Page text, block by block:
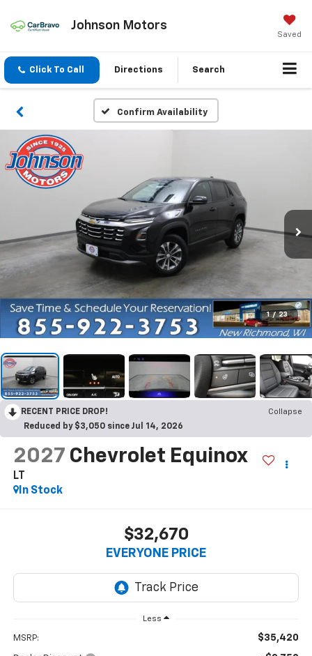
Johnson Motors
Saved
Click To Call Directions Search
Confirm Availability
1 / 23
RECENT PRICE DROP!
Collapse
Reduced by $3,050 since Jul 14, 2026
2027 Chevrolet Equinox
LT
In Stock
$32,670
EVERYONE PRICE
Less
MSRP: $35,420